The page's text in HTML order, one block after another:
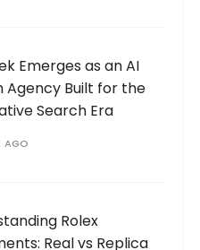
Emerges as an AI
Agency Built for the
Search Era
AGO
Rolex
Real vs Replica